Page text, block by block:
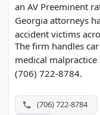
an AV Preeminent
Georgia attorneys
accident victims
The firm handles
medical malpractice
(706) 722-8784.
(706) 722-8784